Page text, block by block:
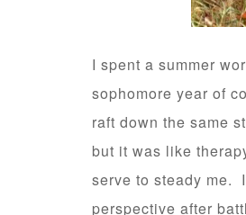
I spent a summer
sophomore year of
raft down the same
but it was like
serve to steady me.
perspective after